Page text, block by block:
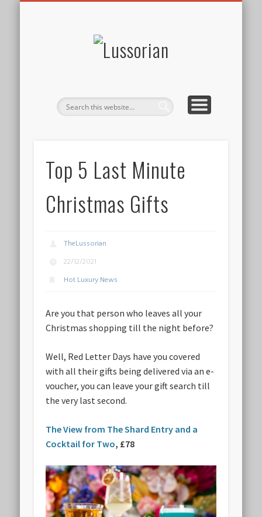
Top 5 Last Minute
Christmas Gifts
TheLussorian
22/12/2021
Hot Luxury News
Are you that person who leaves all your
Christmas shopping till the night before?
Well, Red Letter Days have you covered
with all their gifts being delivered via an e-
voucher, you can leave your gift search till
the very last second.
The View from The Shard Entry and a
Cocktail for Two, £78